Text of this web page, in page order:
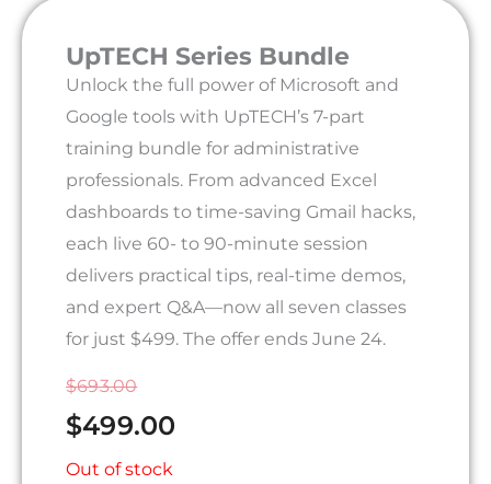
UpTECH Series Bundle
Unlock the full power of Microsoft and
Google tools with UpTECH’s 7-part
training bundle for administrative
professionals. From advanced Excel
dashboards to time-saving Gmail hacks,
each live 60- to 90-minute session
delivers practical tips, real-time demos,
and expert Q&A—now all seven classes
for just $499. The offer ends June 24.
$693.00
ORIGINAL
PRICE
$499.00
CURRENT
PRICE
Out of stock